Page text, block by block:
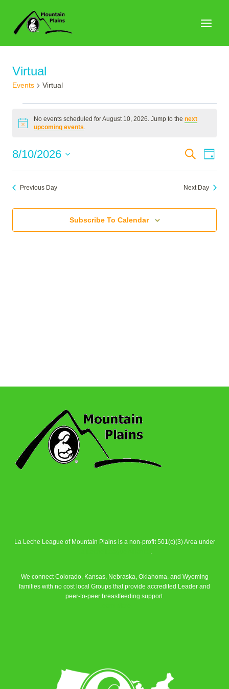
content
Virtual
Events Virtual
for
10,
Notice
No events scheduled for August 10, 2026. Jump to the next
upcoming events.
Events
Search
and
Views
Search
Day
8/10/2026
Select
date.Previous Day Next Day
Subscribe To Calendar
La Leche League of Mountain Plains is a non-profit 501(c)(3) Area under
.
We connect Colorado, Kansas, Nebraska, Oklahoma, and Wyoming
families with no cost local Groups that provide accredited Leader and
peer-to-peer breastfeeding support.